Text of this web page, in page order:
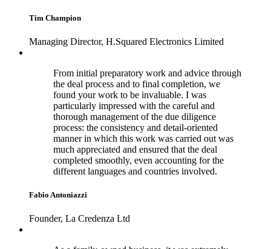
Tim Champion
Managing Director, H.Squared Electronics Limited
From initial preparatory work and advice through
the deal process and to final completion, we
found your work to be invaluable. I was
particularly impressed with the careful and
thorough management of the due diligence
process: the consistency and detail-oriented
manner in which this work was carried out was
much appreciated and ensured that the deal
completed smoothly, even accounting for the
different languages and countries involved.
Fabio Antoniazzi
Founder, La Credenza Ltd